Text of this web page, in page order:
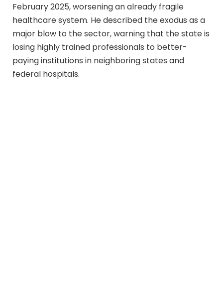
February 2025, worsening an already fragile
healthcare system. He described the exodus as a
major blow to the sector, warning that the state is
losing highly trained professionals to better-
paying institutions in neighboring states and
federal hospitals.